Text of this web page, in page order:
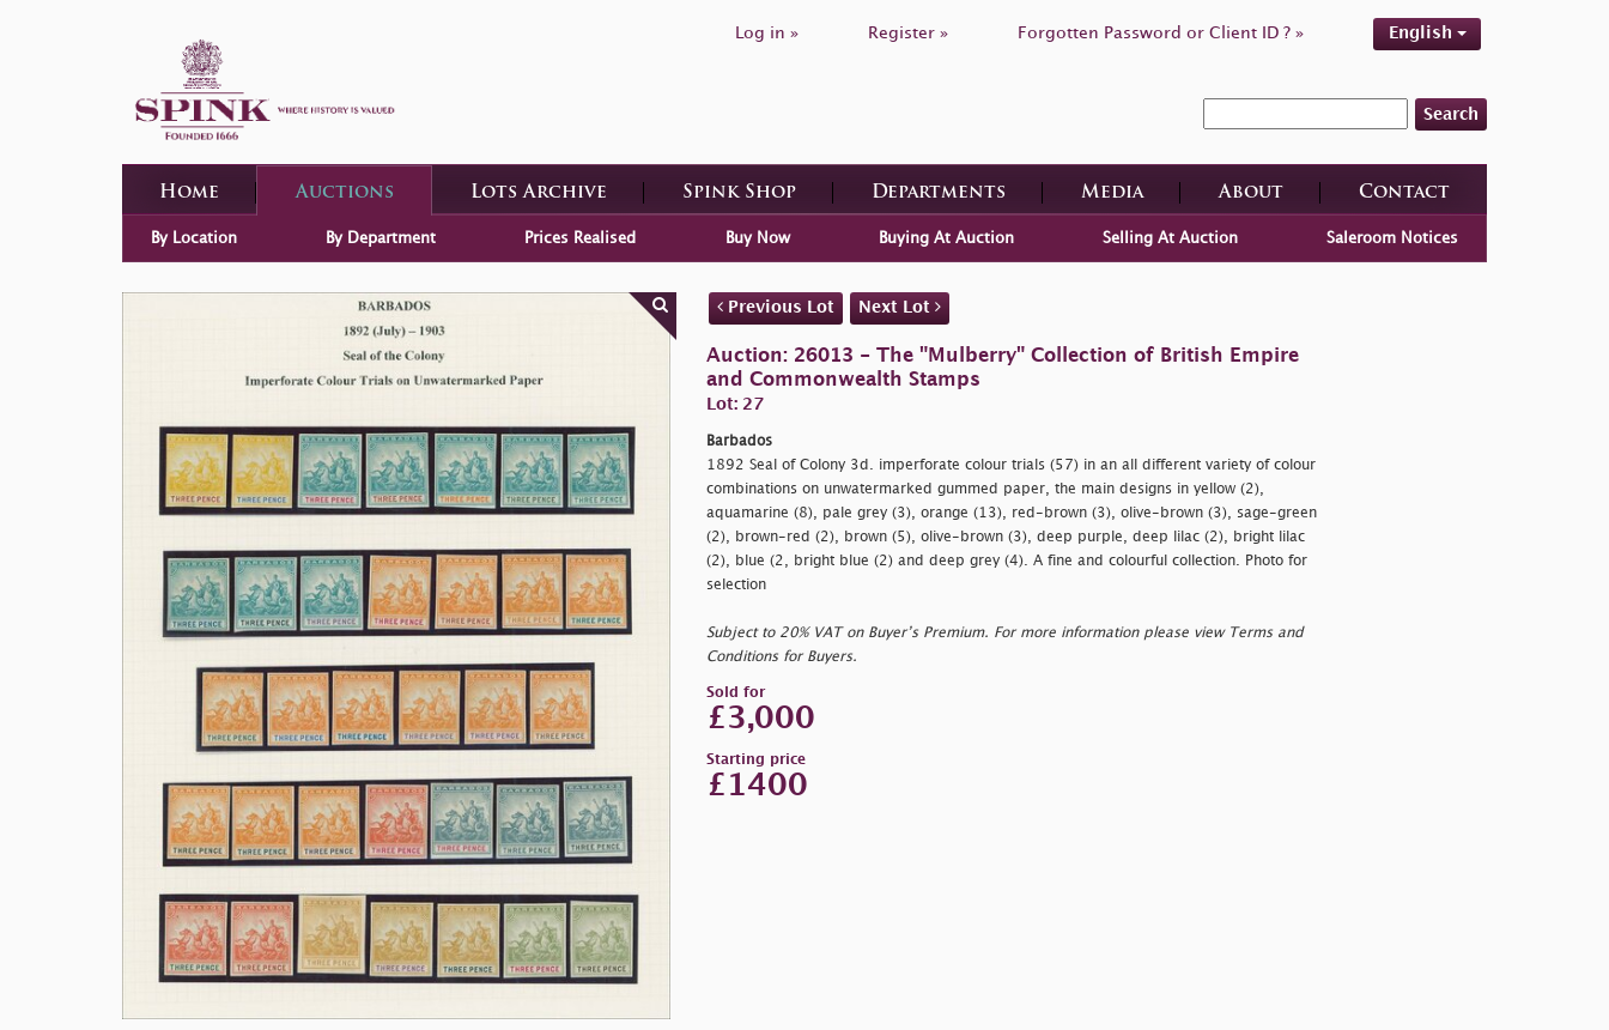
Log in » Register » Forgotten Password or Client ID ? » English
Search
Home Auctions Lots Archive Spink Shop Departments Media About Contact
By Location By Department Prices Realised Buy Now Buying At Auction Selling At Auction Saleroom Notices
Previous Lot Next Lot
Auction: 26013 - The "Mulberry" Collection of British Empire
and Commonwealth Stamps
Lot: 27
Barbados
1892 Seal of Colony 3d. imperforate colour trials (57) in an all different variety of colour
combinations on unwatermarked gummed paper, the main designs in yellow (2),
aquamarine (8), pale grey (3), orange (13), red-brown (3), olive-brown (3), sage-green
(2), brown-red (2), brown (5), olive-brown (3), deep purple, deep lilac (2), bright lilac
(2), blue (2, bright blue (2) and deep grey (4). A fine and colourful collection. Photo for
selection
Subject to 20% VAT on Buyer’s Premium. For more information please view Terms and
Conditions for Buyers.
Sold for
£3,000
Starting price
£1400